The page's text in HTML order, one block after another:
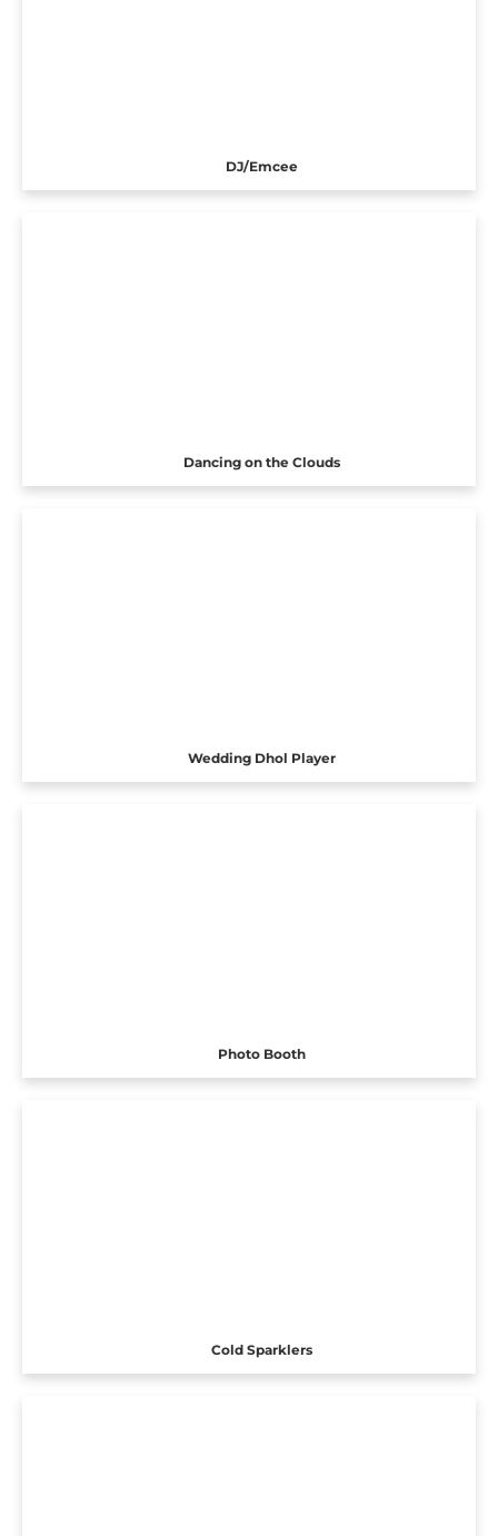
DJ/Emcee
Dancing on the Clouds
Wedding Dhol Player
Photo Booth
Cold Sparklers